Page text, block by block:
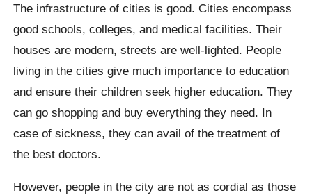
The infrastructure of cities is good. Cities encompass
good schools, colleges, and medical facilities. Their
houses are modern, streets are well-lighted. People
living in the cities give much importance to education
and ensure their children seek higher education. They
can go shopping and buy everything they need. In
case of sickness, they can avail of the treatment of
the best doctors.
However, people in the city are not as cordial as those